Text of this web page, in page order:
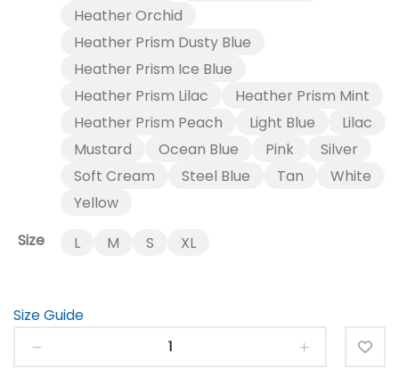
$23.00
Heather Orchid
Heather Prism Dusty Blue
Heather Prism Ice Blue
Heather Prism Lilac
Heather Prism Mint
Heather Prism Peach
Light Blue
Lilac
Mustard
Ocean Blue Pink
Silver
Soft Cream
Steel Blue Tan
White
Yellow
Size
L M S XL
Size Guide